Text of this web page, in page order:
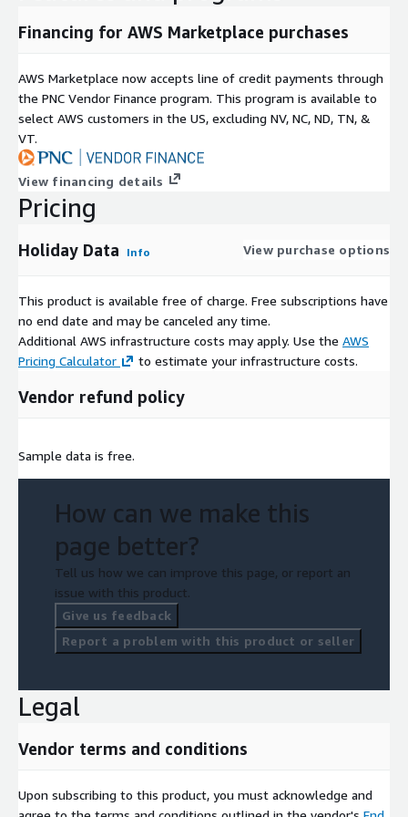
You can customize each of these factors to suit your
centers for your New York office and 100 years for 1,000
centers for the Hong Kong office? No problem. After an initial
consultation, we'll be able to suggest an optimal licensing
agreement that fits your firm's requirements.
Need Help?
If you have questions about our products, contact us at
info@swapsmonitor.com
Financing for AWS Marketplace purchases
AWS Marketplace now accepts line of credit payments through
the PNC Vendor Finance program. This program is available to
select AWS customers in the US, excluding NV, NC, ND, TN, &
VT.
View financing details
Pricing
Holiday Data Info View purchase options
This product is available free of charge. Free subscriptions have
no end date and may be canceled any time.
Additional AWS infrastructure costs may apply. Use the AWS
Pricing Calculator
to estimate your infrastructure costs.
Vendor refund policy
Sample data is free.
How can we make this
page better?
Tell us how we can improve this page, or report an
issue with this product.
Give us feedback
Report a problem with this product or seller
Legal
Vendor terms and conditions
Upon subscribing to this product, you must acknowledge and